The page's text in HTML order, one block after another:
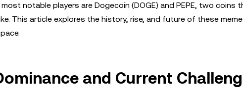
notable players are Dogecoin (DOGE) and PEPE, two coins
This article explores the history, rise, and future of these
and Current